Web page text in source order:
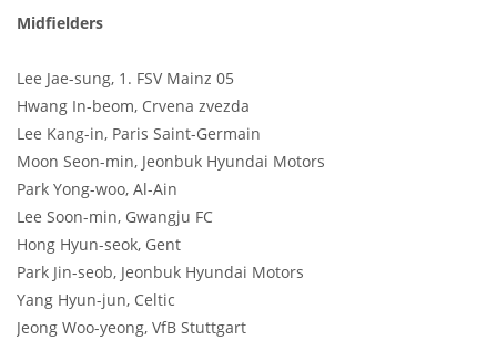
Midfielders
Lee Jae-sung, 1. FSV Mainz 05
Hwang In-beom, Crvena zvezda
Lee Kang-in, Paris Saint-Germain
Moon Seon-min, Jeonbuk Hyundai Motors
Park Yong-woo, Al-Ain
Lee Soon-min, Gwangju FC
Hong Hyun-seok, Gent
Park Jin-seob, Jeonbuk Hyundai Motors
Yang Hyun-jun, Celtic
Jeong Woo-yeong, VfB Stuttgart